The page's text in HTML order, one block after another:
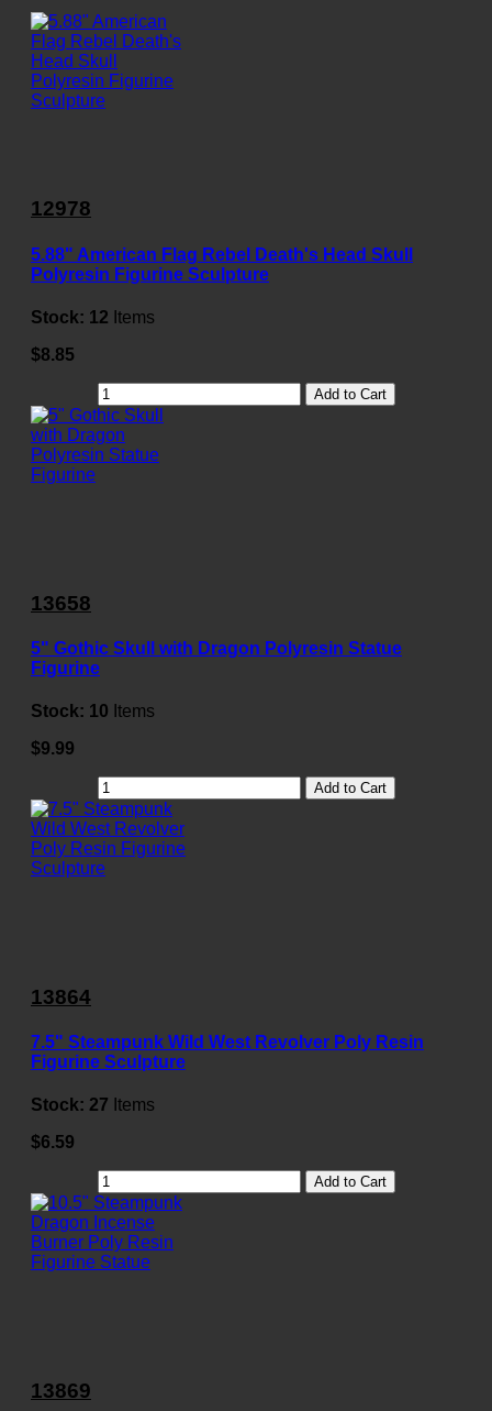
12978
5.88" American Flag Rebel Death's Head Skull
Polyresin Figurine Sculpture
Stock: 12 Items
$8.85
Add to Cart
13658
5" Gothic Skull with Dragon Polyresin Statue
Figurine
Stock: 10 Items
$9.99
Add to Cart
13864
7.5" Steampunk Wild West Revolver Poly Resin
Figurine Sculpture
Stock: 27 Items
$6.59
Add to Cart
13869